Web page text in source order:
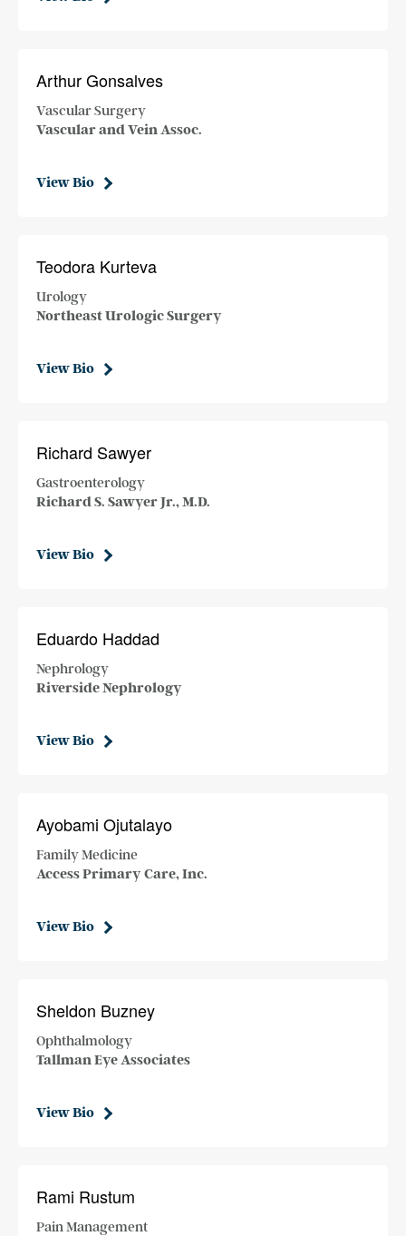
Arthur Gonsalves
Vascular Surgery
Vascular and Vein Assoc.
View Bio
Teodora Kurteva
Urology
Northeast Urologic Surgery
View Bio
Richard Sawyer
Gastroenterology
Richard S. Sawyer Jr., M.D.
View Bio
Eduardo Haddad
Nephrology
Riverside Nephrology
View Bio
Ayobami Ojutalayo
Family Medicine
Access Primary Care, Inc.
View Bio
Sheldon Buzney
Ophthalmology
Tallman Eye Associates
View Bio
Rami Rustum
Pain Management